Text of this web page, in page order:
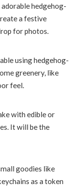
hedgehog-
a festive
for photos.
using hedgehog-
greenery, like
feel.
with edible or
It will be the
goodies like
as a token